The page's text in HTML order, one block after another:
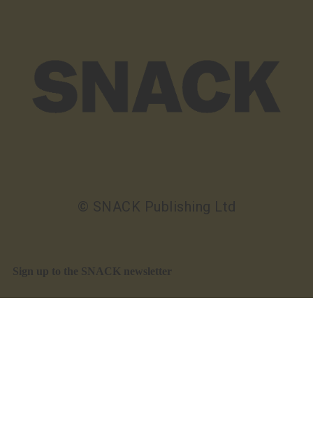
© SNACK Publishing Ltd
Sign up to the SNACK newsletter